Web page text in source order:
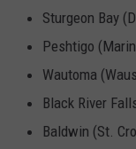
Sturgeon Bay
Peshtigo
Wautoma
Black River
Baldwin (St.